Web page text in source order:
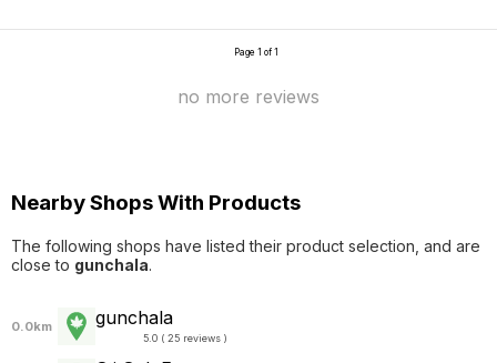
Page 1 of 1
no more reviews
Nearby Shops With Products
The following shops have listed their product selection, and are
close to gunchala.
0.0km gunchala
5.0 ( 25 reviews )